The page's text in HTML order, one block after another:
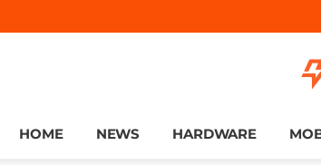
HOME NEWS HARDWARE